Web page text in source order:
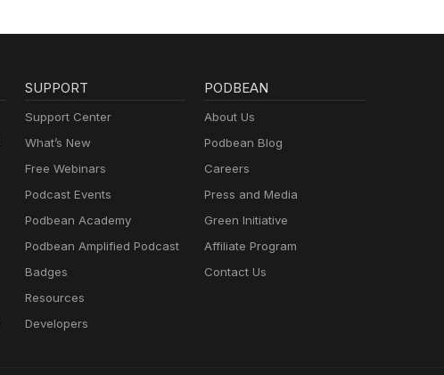
SUPPORT
Support Center
What’s New
Free Webinars
Podcast Events
Podbean Academy
Podbean Amplified Podcast
Badges
Resources
Developers
PODBEAN
About Us
Podbean Blog
Careers
Press and Media
Green Initiative
Affiliate Program
Contact Us